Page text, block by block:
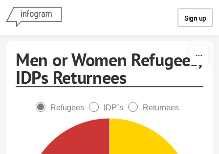
Sign up
Men or Women Refugees,
IDPs Returnees
Refugees IDP`s Returnees